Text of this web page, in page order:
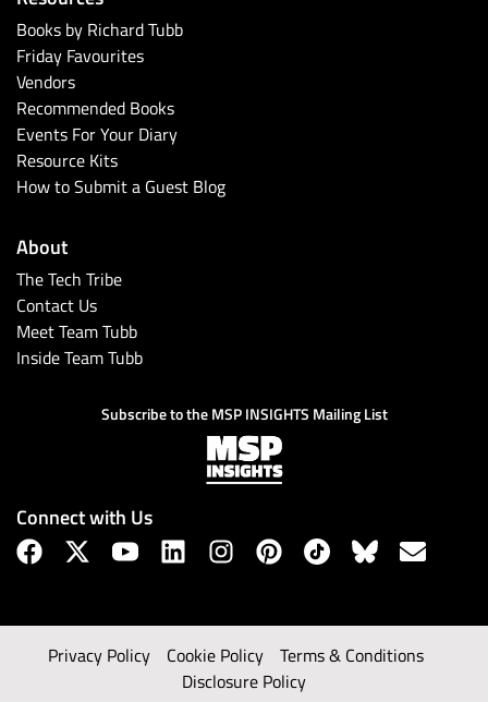
Books by Richard Tubb
Friday Favourites
Vendors
Recommended Books
Events For Your Diary
Resource Kits
How to Submit a Guest Blog
About
The Tech Tribe
Contact Us
Meet Team Tubb
Inside Team Tubb
Subscribe to the MSP INSIGHTS Mailing List
Connect with Us
Privacy Policy Cookie Policy
Terms & Conditions
Disclosure Policy